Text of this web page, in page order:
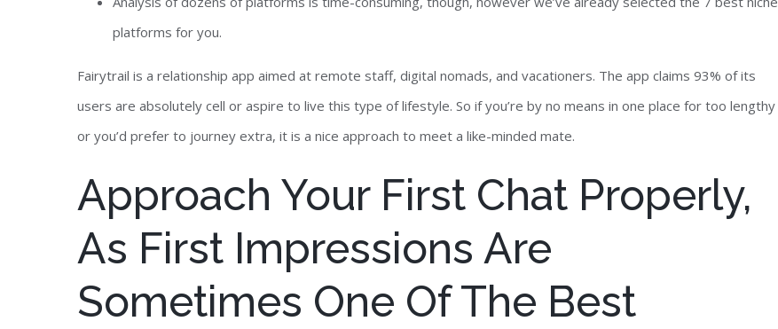
platforms for you.
Fairytrail is a relationship app aimed at remote staff, digital nomads, and vacationers. The app claims 93% of its
users are absolutely cell or aspire to live this type of lifestyle. So if you’re by no means in one place for too lengthy
or you’d prefer to journey extra, it is a nice approach to meet a like-minded mate.
Approach Your First Chat Properly,
As First Impressions Are
Sometimes One Of The Best